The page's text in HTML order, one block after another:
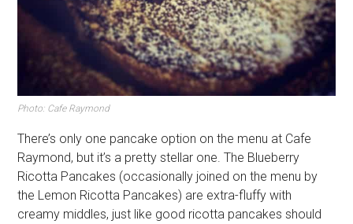
Photo: Cafe Raymond
There’s only one pancake option on the menu at Cafe
Raymond, but it’s a pretty stellar one. The Blueberry
Ricotta Pancakes (occasionally joined on the menu by
the Lemon Ricotta Pancakes) are extra-fluffy with
creamy middles, just like good ricotta pancakes should